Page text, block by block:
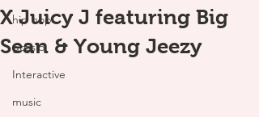
hip hop
gossip
Interactive
music
X Juicy J featuring Big
Sean & Young Jeezy